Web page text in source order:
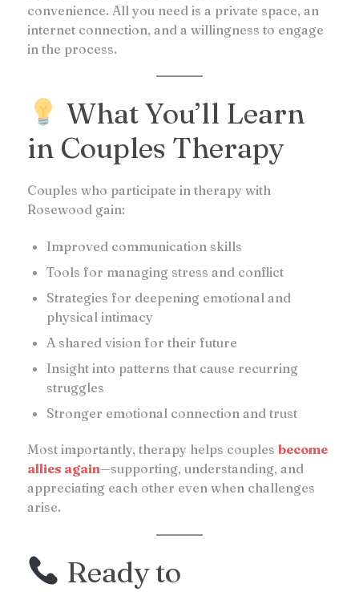
convenience. All you need is a private space, an
internet connection, and a willingness to engage
in the process.
What You’ll Learn
in Couples Therapy
Couples who participate in therapy with
Rosewood gain:
Improved communication skills
Tools for managing stress and conflict
Strategies for deepening emotional and
physical intimacy
A shared vision for their future
Insight into patterns that cause recurring
struggles
Stronger emotional connection and trust
Most importantly, therapy helps couples become
allies again—supporting, understanding, and
appreciating each other even when challenges
arise.
Ready to